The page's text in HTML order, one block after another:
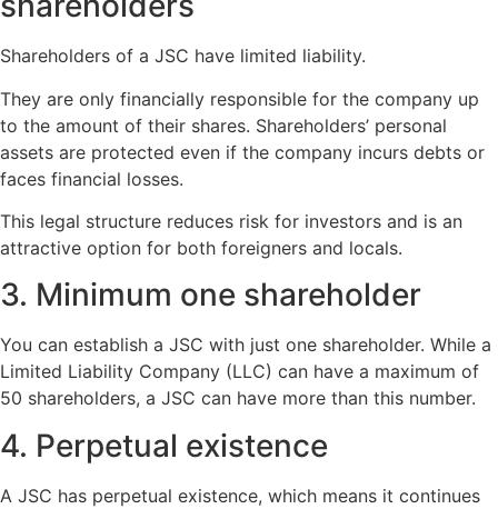
Shareholders of a JSC have limited liability.
They are only financially responsible for the company up
to the amount of their shares. Shareholders’ personal
assets are protected even if the company incurs debts or
faces financial losses.
This legal structure reduces risk for investors and is an
attractive option for both foreigners and locals.
3. Minimum one shareholder
You can establish a JSC with just one shareholder. While a
Limited Liability Company (LLC) can have a maximum of
50 shareholders, a JSC can have more than this number.
4. Perpetual existence
A JSC has perpetual existence, which means it continues